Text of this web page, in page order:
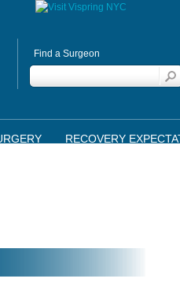
Find a Surgeon
RECOVERY